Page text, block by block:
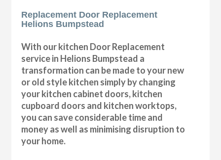
Replacement Door Replacement
Helions Bumpstead
With our kitchen Door Replacement
service in Helions Bumpstead a
transformation can be made to your new
or old style kitchen simply by changing
your kitchen cabinet doors, kitchen
cupboard doors and kitchen worktops,
you can save considerable time and
money as well as minimising disruption to
your home.